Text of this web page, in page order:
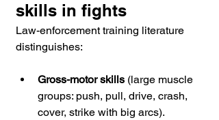
skills in fights
Law-enforcement training literature
distinguishes:
Gross-motor skills (large muscle
groups: push, pull, drive, crash,
cover, strike with big arcs).